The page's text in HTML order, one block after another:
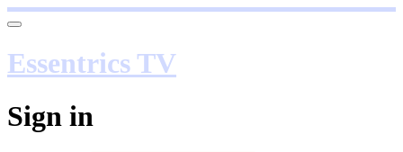
Essentrics TV
Sign in